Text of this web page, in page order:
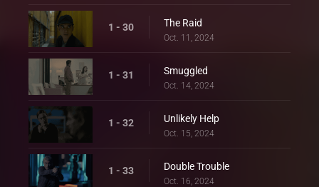
1 - 30 The Raid
Oct. 11, 2024
1 - 31 Smuggled
Oct. 14, 2024
1 - 32 Unlikely Help
Oct. 15, 2024
1 - 33 Double Trouble
Oct. 16, 2024